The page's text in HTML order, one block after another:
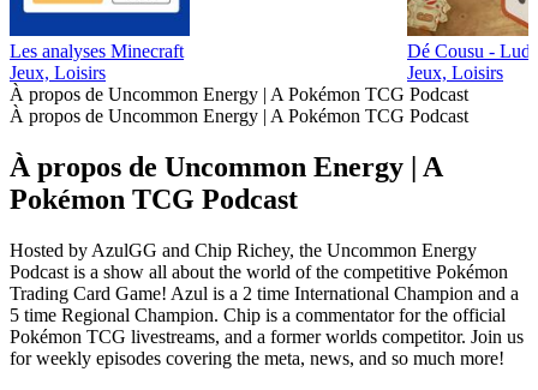
Les analyses Minecraft
Jeux, Loisirs
Dé Cousu -
Jeux, Loisirs
À propos de Uncommon Energy | A Pokémon TCG Podcast
À propos de Uncommon Energy | A Pokémon TCG Podcast
À propos de Uncommon Energy | A
Pokémon TCG Podcast
Hosted by AzulGG and Chip Richey, the Uncommon Energy
Podcast is a show all about the world of the competitive Pokémon
Trading Card Game! Azul is a 2 time International Champion and a
5 time Regional Champion. Chip is a commentator for the official
Pokémon TCG livestreams, and a former worlds competitor. Join us
for weekly episodes covering the meta, news, and so much more!